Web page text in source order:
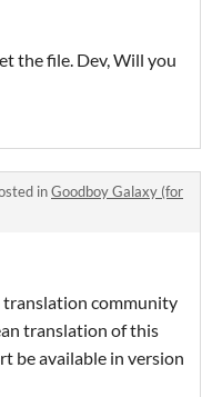
the file. Dev, Will you
inGoodboy Galaxy (for
translation community
translation of this
be available in version